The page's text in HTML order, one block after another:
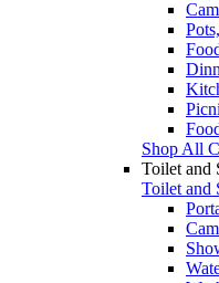
Shop All
Toilet and
Toilet and